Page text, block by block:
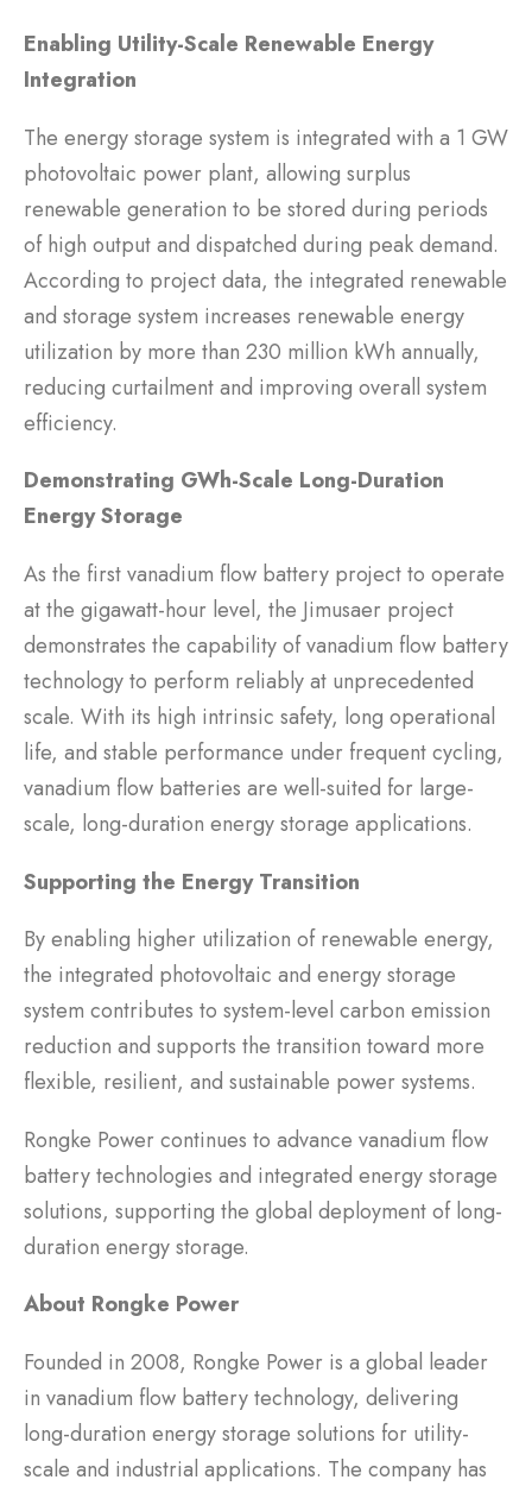
Enabling Utility-Scale Renewable Energy
Integration
The energy storage system is integrated with a 1 GW
photovoltaic power plant, allowing surplus
renewable generation to be stored during periods
of high output and dispatched during peak demand.
According to project data, the integrated renewable
and storage system increases renewable energy
utilization by more than 230 million kWh annually,
reducing curtailment and improving overall system
efficiency.
Demonstrating GWh-Scale Long-Duration
Energy Storage
As the first vanadium flow battery project to operate
at the gigawatt-hour level, the Jimusaer project
demonstrates the capability of vanadium flow battery
technology to perform reliably at unprecedented
scale. With its high intrinsic safety, long operational
life, and stable performance under frequent cycling,
vanadium flow batteries are well-suited for large-
scale, long-duration energy storage applications.
Supporting the Energy Transition
By enabling higher utilization of renewable energy,
the integrated photovoltaic and energy storage
system contributes to system-level carbon emission
reduction and supports the transition toward more
flexible, resilient, and sustainable power systems.
Rongke Power continues to advance vanadium flow
battery technologies and integrated energy storage
solutions, supporting the global deployment of long-
duration energy storage.
About Rongke Power
Founded in 2008, Rongke Power is a global leader
in vanadium flow battery technology, delivering
long-duration energy storage solutions for utility-
scale and industrial applications. The company has